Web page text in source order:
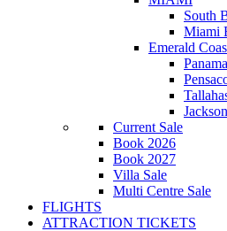
South
Miami
Emerald
Current Sale
Book 2026
Book 2027
Villa Sale
Multi Centre Sale
FLIGHTS
ATTRACTION TICKETS